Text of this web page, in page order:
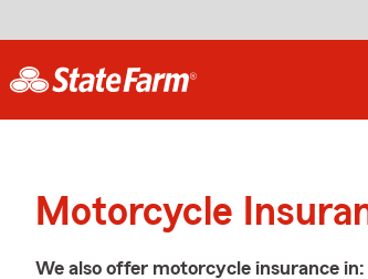
Motorcycle
We also offer motorcycle insurance in: